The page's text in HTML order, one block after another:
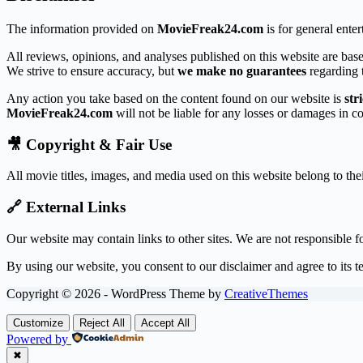
The information provided on MovieFreak24.com is for general
All reviews, opinions, and analyses published on this website are
We strive to ensure accuracy, but we make no guarantees regarding
Any action you take based on the content found on our website is
MovieFreak24.com will not be liable for any losses or damages in
🎥 Copyright & Fair Use
All movie titles, images, and media used on this website belong to
🔗 External Links
Our website may contain links to other sites. We are not responsible
By using our website, you consent to our disclaimer and agree to its
Copyright © 2026 - WordPress Theme by CreativeThemes
Customize Reject All Accept All
Powered by
✖